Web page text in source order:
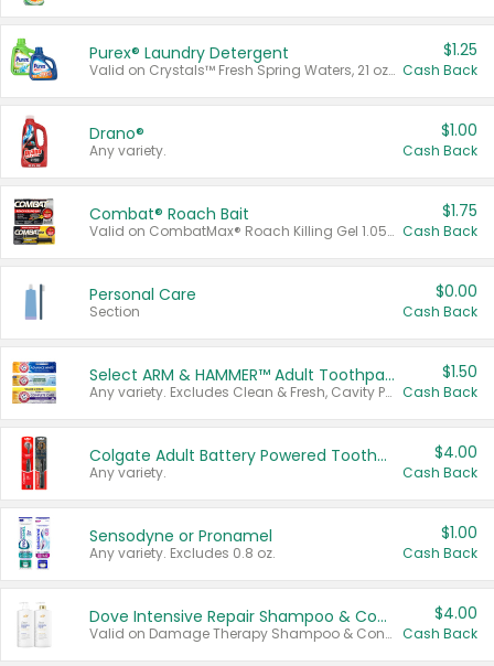
Purex® Laundry Detergent
Valid on Crystals™ Fresh Spring Waters, 21 oz and Liquid Laundry Detergent, Mountain Breeze 33 Loads 50 oz, Mountain Breeze 95 oz, Natural Linen 83 Loads 150 oz, Oxi 43.5 oz, Oxi 128 oz and Ultra Liquid Laundry Detergent, Advanced Oxi with Odor Fighter 6 × 40 oz, Fresh Mountain Breeze, 2 × 170 oz, Mountain Breeze 6 × 40 oz.
$1.25
Cash Back
Drano®
Any variety.
$1.00
Cash Back
Combat® Roach Bait
Valid on CombatMax® Roach Killing Gel 1.05 oz or Combat® Small and Large Roach Baits 12 ct.
$1.75
Cash Back
Personal Care
Section
$0.00
Cash Back
Select ARM & HAMMER™ Adult Toothpastes
Any variety. Excludes Clean & Fresh, Cavity Protection, and trial and travel sizes.
$1.50
Cash Back
Colgate Adult Battery Powered Toothbrushes
Any variety.
$4.00
Cash Back
Sensodyne or Pronamel
Any variety. Excludes 0.8 oz.
$1.00
Cash Back
Dove Intensive Repair Shampoo & Conditioner Set
Valid on Damage Therapy Shampoo & Conditioner Set 33.8 oz bottles.
$4.00
Cash Back